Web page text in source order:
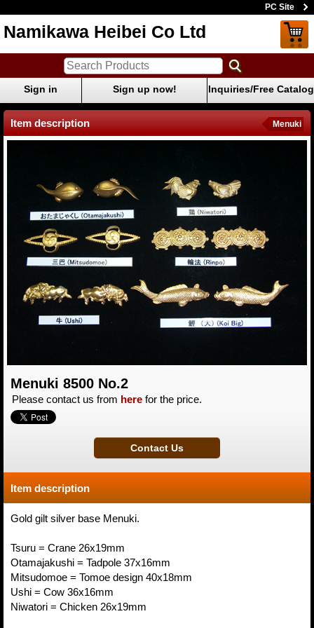
PC Site
Namikawa Heibei Co Ltd
Sign in Sign up now! Inquiries/Free Catalog
Item description Menuki
Menuki 8500 No.2
Please contact us from here for the price.
Item description
Gold gilt silver base Menuki.
Tsuru = Crane 26x19mm
Otamajakushi = Tadpole 37x16mm
Mitsudomoe = Tomoe design 40x18mm
Ushi = Cow 36x16mm
Niwatori = Chicken 26x19mm